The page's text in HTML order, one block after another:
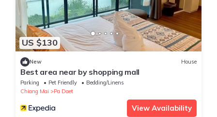
US $130
New House
Best area near by shopping mall
Parking Pet Friendly
Bedding/Linens
Chiang Mai
Pa Daet
View Availability